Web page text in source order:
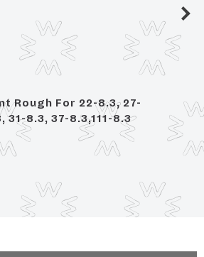
Rough For 22-8.3, 27-
31-8.3, 37-8.3,111-8.3
Bath